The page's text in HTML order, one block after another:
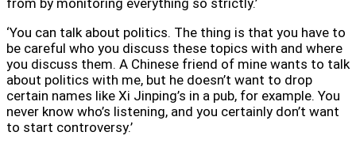
‘You can talk about politics. The thing is that you have to
be careful who you discuss these topics with and where
you discuss them. A Chinese friend of mine wants to talk
about politics with me, but he doesn’t want to drop
certain names like Xi Jinping’s in a pub, for example. You
never know who’s listening, and you certainly don’t want
to start controversy.’